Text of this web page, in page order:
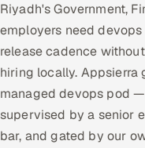
SALES
Multi-Channel
MARKETING
Gamified Social
Inbound Marketing
Riyadh's Government,
employers need
release cadence
hiring locally. Appsierra
managed devops pod
supervised by a senior
bar, and gated by our